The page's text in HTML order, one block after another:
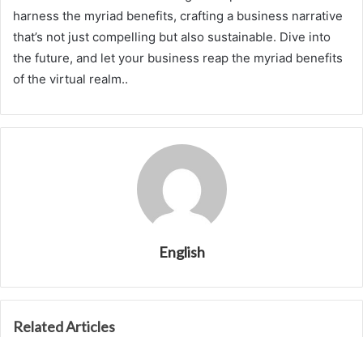
harness the myriad benefits, crafting a business narrative
that’s not just compelling but also sustainable. Dive into
the future, and let your business reap the myriad benefits
of the virtual realm..
English
Related Articles